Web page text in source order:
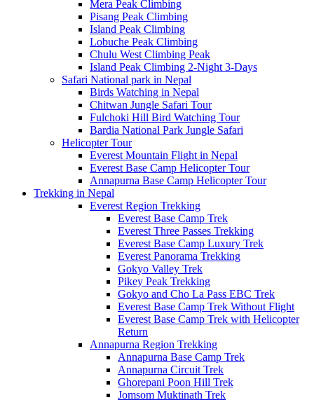
Mera Peak Climbing
Pisang Peak Climbing
Island Peak Climbing
Lobuche Peak Climbing
Chulu West Climbing Peak
Island Peak Climbing 2-Night 3-Days
Safari National park in Nepal
Birds Watching in Nepal
Chitwan Jungle Safari Tour
Fulchoki Hill Bird Watching Tour
Bardia National Park Jungle Safari
Helicopter Tour
Everest Mountain Flight in Nepal
Everest Base Camp Helicopter Tour
Annapurna Base Camp Helicopter Tour
Trekking in Nepal
Everest Region Trekking
Everest Base Camp Trek
Everest Three Passes Trekking
Everest Base Camp Luxury Trek
Everest Panorama Trekking
Gokyo Valley Trek
Pikey Peak Trekking
Gokyo and Cho La Pass EBC Trek
Everest Base Camp Trek Without Flight
Everest Base Camp Trek with Helicopter
Return
Annapurna Region Trekking
Annapurna Base Camp Trek
Annapurna Circuit Trek
Ghorepani Poon Hill Trek
Jomsom Muktinath Trek